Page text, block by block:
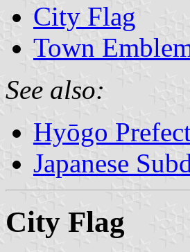
City Flag
Town
See also:
Hyōgo
Japanese
City Flag